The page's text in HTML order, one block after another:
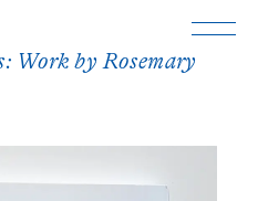
Work by Rosemary